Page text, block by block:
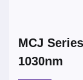
MCJ
1030nm